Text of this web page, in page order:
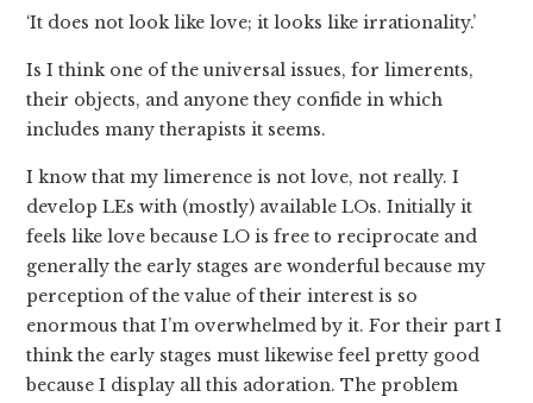
‘It does not look like love; it looks like irrationality.’
Is I think one of the universal issues, for limerents,
their objects, and anyone they confide in which
includes many therapists it seems.
I know that my limerence is not love, not really. I
develop LEs with (mostly) available LOs. Initially it
feels like love because LO is free to reciprocate and
generally the early stages are wonderful because my
perception of the value of their interest is so
enormous that I’m overwhelmed by it. For their part I
think the early stages must likewise feel pretty good
because I display all this adoration. The problem